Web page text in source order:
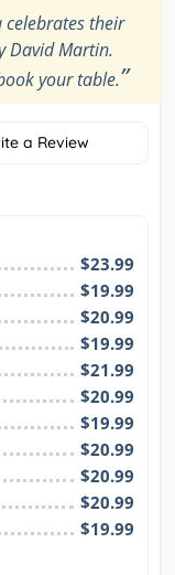
celebrates their
David Martin.
your table.”
a Review
$23.99
$19.99
$20.99
$19.99
$21.99
$20.99
$19.99
$20.99
$20.99
$20.99
$19.99